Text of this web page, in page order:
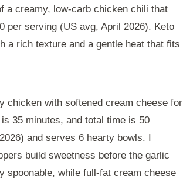
a creamy, low-carb chicken chili that
per serving (US avg, April 2026). Keto
a rich texture and a gentle heat that fits
chicken with softened cream cheese for
35 minutes, and total time is 50
and serves 6 hearty bowls. I
build sweetness before the garlic
spoonable, while full-fat cream cheese